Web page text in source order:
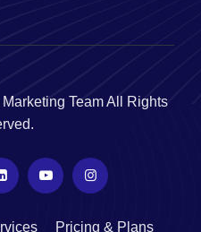
Team All Rights
Pricing & Plans